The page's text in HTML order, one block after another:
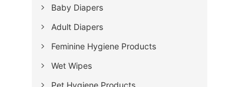
Baby Diapers
Adult Diapers
Feminine Hygiene Products
Wet Wipes
Pet Hygiene Products